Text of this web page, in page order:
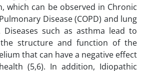
which can be observed in Chronic
Disease (COPD) and lung
Diseases such as asthma lead to
structure and function of the
that can have a negative effect
(5,6). In addition, Idiopathic